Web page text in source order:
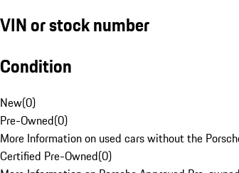
VIN or stock number
Condition
New(0)
Pre-Owned(0)
More Information on used cars without the
Certified Pre-Owned(0)